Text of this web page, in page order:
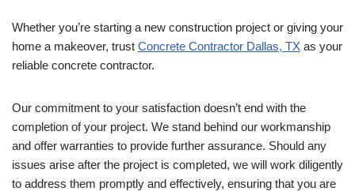
Whether you’re starting a new construction project or giving your
home a makeover, trust Concrete Contractor Dallas, TX as your
reliable concrete contractor.
Our commitment to your satisfaction doesn’t end with the
completion of your project. We stand behind our workmanship
and offer warranties to provide further assurance. Should any
issues arise after the project is completed, we will work diligently
to address them promptly and effectively, ensuring that you are